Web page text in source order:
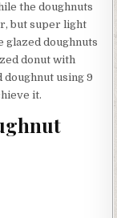
the doughnuts
but super light
glazed doughnuts
donut with
doughnut using 9
it.